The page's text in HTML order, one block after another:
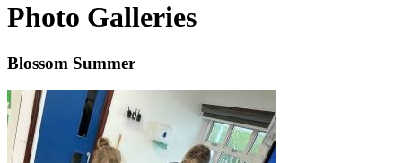
Photo Galleries
Blossom Summer